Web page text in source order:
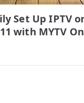
Set Up IPTV
with MYTV